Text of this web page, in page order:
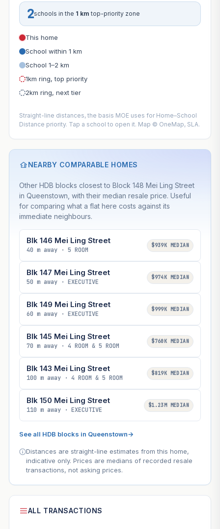
2schools in the 1 km top-priority zone
This home
School within 1 km
School 1–2 km
1km ring, top priority
2km ring, next tier
Straight-line distances, the basis MOE uses for Home–School
Distance priority. Tap a school to open it. Map © OneMap, SLA.
NEARBY COMPARABLE HOMES
Other HDB blocks closest to Block 148 Mei Ling Street
in Queenstown, with their median resale price. Useful
for comparing what a flat here costs against its
immediate neighbours.
Blk 146 Mei Ling Street
40 m away · 5 ROOM
$939K MEDIAN
Blk 147 Mei Ling Street
50 m away · EXECUTIVE
$974K MEDIAN
Blk 149 Mei Ling Street
60 m away · EXECUTIVE
$999K MEDIAN
Blk 145 Mei Ling Street
70 m away · 4 ROOM & 5 ROOM
$760K MEDIAN
Blk 143 Mei Ling Street
100 m away · 4 ROOM & 5 ROOM
$819K MEDIAN
Blk 150 Mei Ling Street
110 m away · EXECUTIVE
$1.23M MEDIAN
See all HDB blocks in Queenstown→
Distances are straight-line estimates from this home,
indicative only. Prices are medians of recorded resale
transactions, not asking prices.
ALL TRANSACTIONS